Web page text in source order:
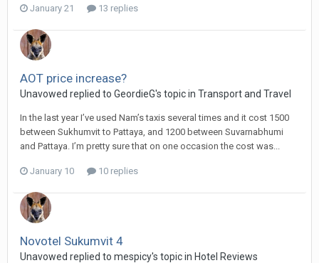
January 21 13 replies
AOT price increase?
Unavowed replied to GeordieG's topic in Transport and Travel
In the last year I’ve used Nam’s taxis several times and it cost 1500
between Sukhumvit to Pattaya, and 1200 between Suvarnabhumi
and Pattaya. I’m pretty sure that on one occasion the cost was...
January 10 10 replies
Novotel Sukumvit 4
Unavowed replied to mespicy's topic in Hotel Reviews